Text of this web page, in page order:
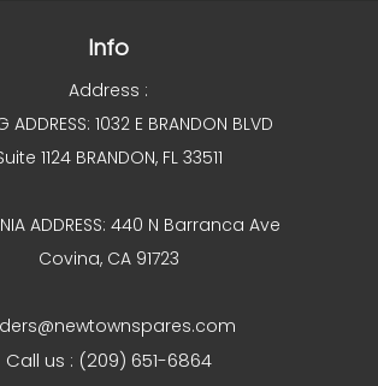
Info
Address :
ADDRESS: 1032 E BRANDON BLVD
1124 BRANDON, FL 33511
ADDRESS: 440 N Barranca Ave
Covina, CA 91723
Call us : (209) 651-6864